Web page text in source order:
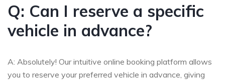
Q: Can I reserve a specific
vehicle in advance?
A: Absolutely! Our intuitive online booking platform allows
you to reserve your preferred vehicle in advance, giving